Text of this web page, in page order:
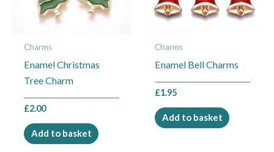
Charms
Enamel Christmas
Tree Charm
£2.00
Add to basket
Charms
Enamel Bell Charms
£1.95
Add to basket